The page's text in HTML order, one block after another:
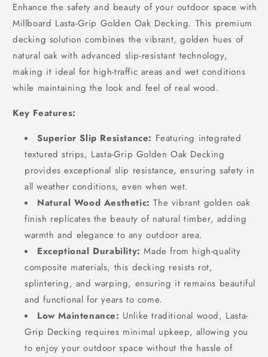
Enhance the safety and beauty of your outdoor space with
Millboard Lasta-Grip Golden Oak Decking. This premium
decking solution combines the vibrant, golden hues of
natural oak with advanced slip-resistant technology,
making it ideal for high-traffic areas and wet conditions
while maintaining the look and feel of real wood.
Key Features:
Superior Slip Resistance: Featuring integrated
textured strips, Lasta-Grip Golden Oak Decking
provides exceptional slip resistance, ensuring safety in
all weather conditions, even when wet.
Natural Wood Aesthetic: The vibrant golden oak
finish replicates the beauty of natural timber, adding
warmth and elegance to any outdoor area.
Exceptional Durability: Made from high-quality
composite materials, this decking resists rot,
splintering, and warping, ensuring it remains beautiful
and functional for years to come.
Low Maintenance: Unlike traditional wood, Lasta-
Grip Decking requires minimal upkeep, allowing you
to enjoy your outdoor space without the hassle of